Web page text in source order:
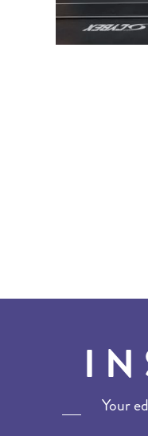
Your